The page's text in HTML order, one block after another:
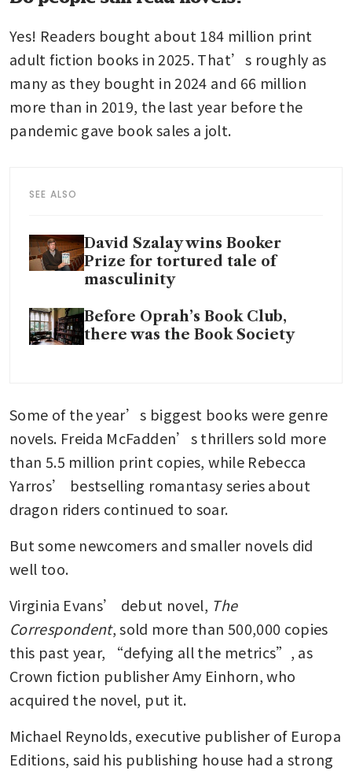
Yes! Readers bought about 184 million print
adult fiction books in 2025. That’s roughly as
many as they bought in 2024 and 66 million
more than in 2019, the last year before the
pandemic gave book sales a jolt.
SEE ALSO
David Szalay wins Booker
Prize for tortured tale of
masculinity
Before Oprah’s Book Club,
there was the Book Society
Some of the year’s biggest books were genre
novels. Freida McFadden’s thrillers sold more
than 5.5 million print copies, while Rebecca
Yarros’ bestselling romantasy series about
dragon riders continued to soar.
But some newcomers and smaller novels did
well too.
Virginia Evans’ debut novel, The
Correspondent, sold more than 500,000 copies
this past year, “defying all the metrics”, as
Crown fiction publisher Amy Einhorn, who
acquired the novel, put it.
Michael Reynolds, executive publisher of Europa
Editions, said his publishing house had a strong